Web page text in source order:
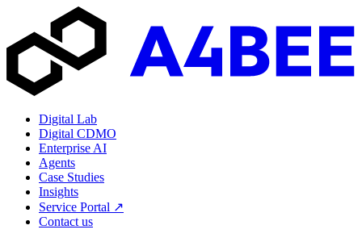
Digital Lab
Digital CDMO
Enterprise AI
Agents
Case Studies
Insights
Service Portal ↗
Contact us